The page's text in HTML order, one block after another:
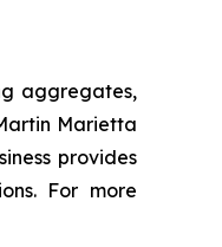
aggregates,
Marietta
provides
For more